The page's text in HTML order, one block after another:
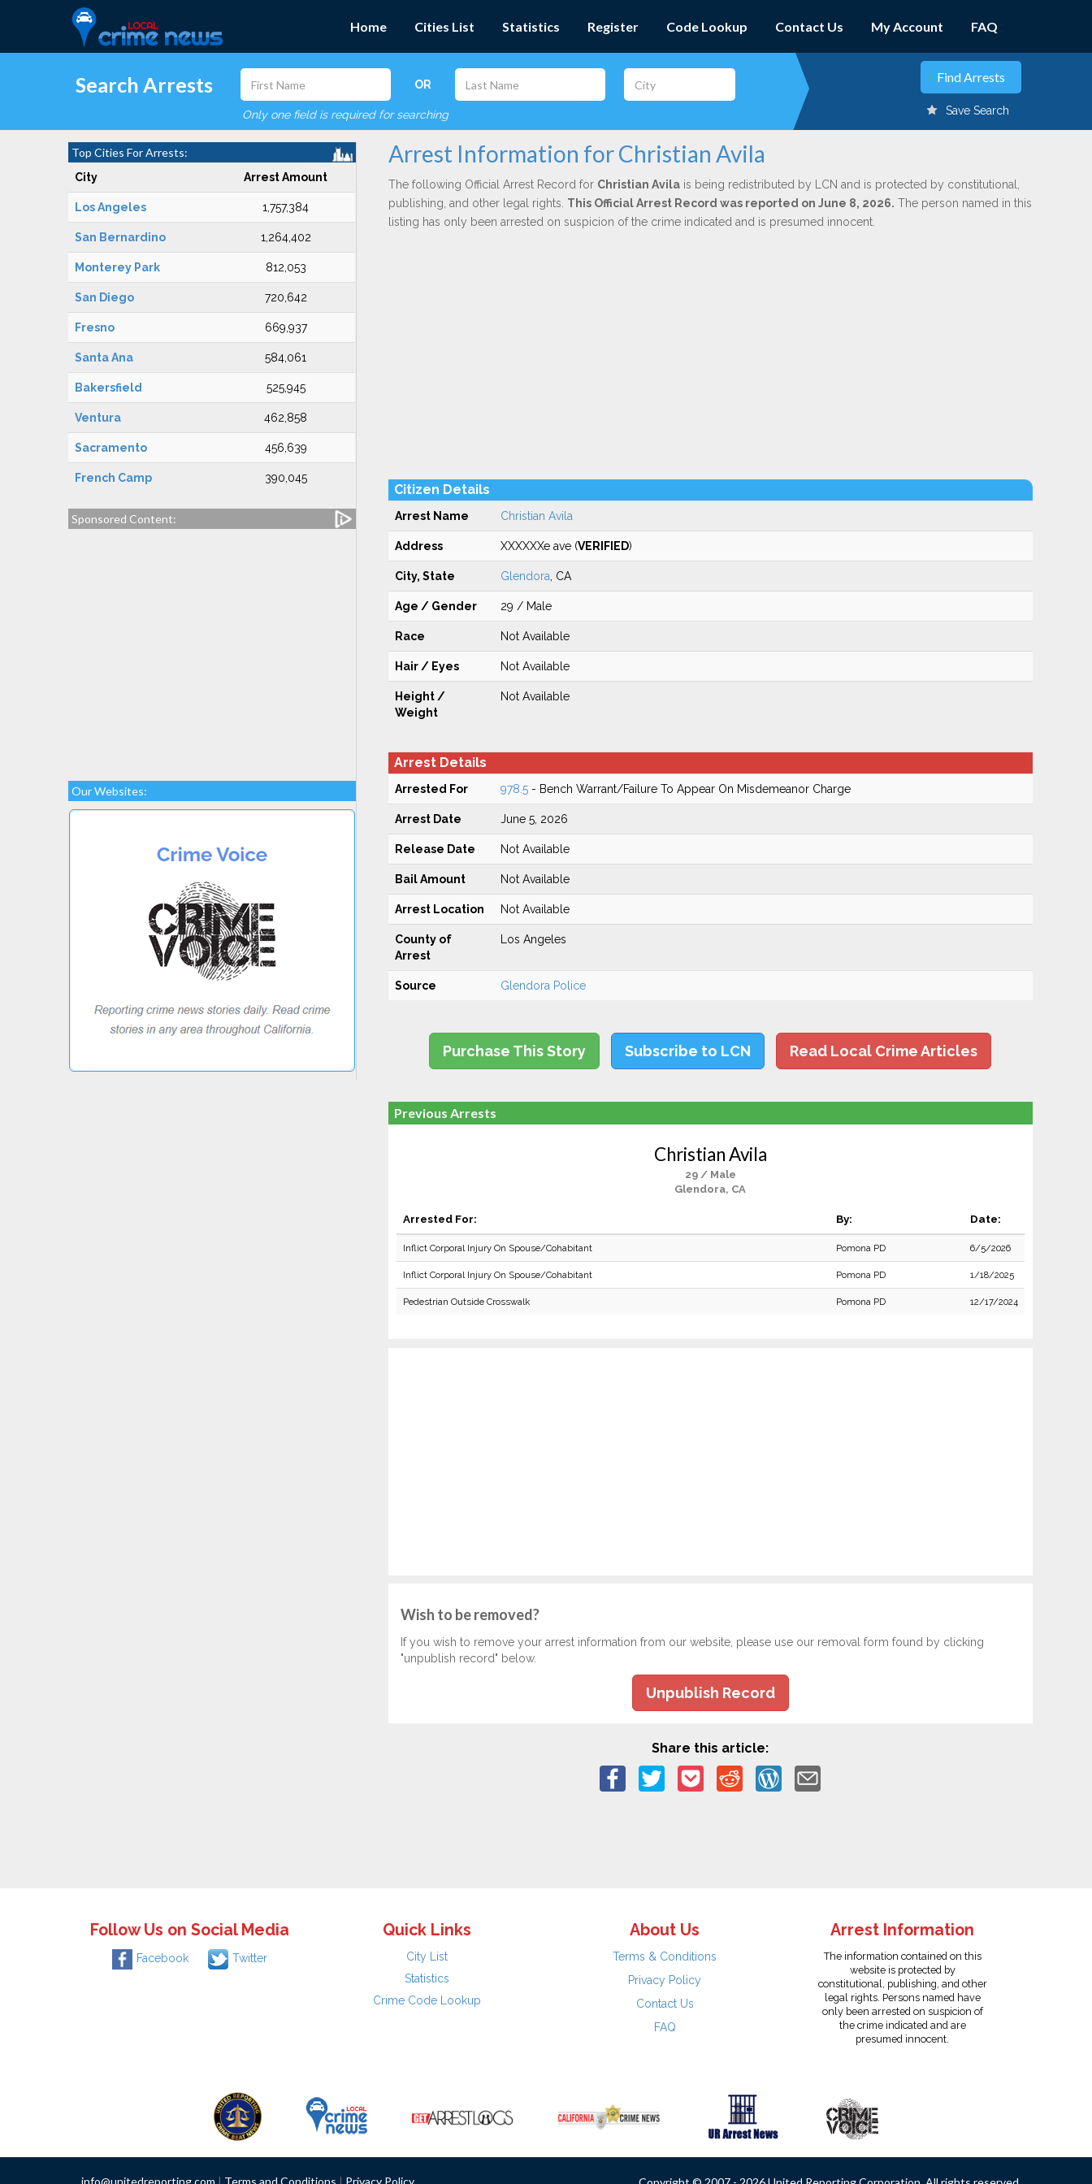
Home Cities List Statistics Register Code Lookup Contact Us My Account FAQ
Search Arrests OR
Only one field is required for searching Save Search
Top Cities For Arrests:
City Arrest Amount
Los Angeles 1,757,384
San Bernardino 1,264,402
Monterey Park 812,053
San Diego 720,642
Fresno 669,937
Santa Ana 584,061
Bakersfield 525,945
Ventura 462,858
Sacramento 456,639
French Camp 390,045
Sponsored Content:
Our Websites:
Arrest Information for Christian Avila
The following Official Arrest Record for Christian Avilais being redistributed by LCN and is protected by constitutional,
publishing, and other legal rights. This Official Arrest Record was reported on June 8, 2026. The person named in this
listing has only been arrested on suspicion of the crime indicated and is presumed innocent.
Citizen Details
Arrest Name Christian Avila
Address XXXXXXe ave (VERIFIED)
City, State Glendora , CA
Age / Gender 29 / Male
Race Not Available
Hair / Eyes Not Available
Height /
Weight
Not Available
Arrest Details
Arrested For 978.5- Bench Warrant/Failure To Appear On Misdemeanor Charge
Arrest Date June 5, 2026
Release Date Not Available
Bail Amount Not Available
Arrest Location Not Available
County of
Arrest
Los Angeles
Source Glendora Police
Purchase This Story Subscribe to LCN Read Local Crime Articles
Previous Arrests
Christian Avila
29 / Male
Glendora, CA
Arrested For: By: Date:
Inflict Corporal Injury On Spouse/Cohabitant Pomona PD 6/5/2026
Inflict Corporal Injury On Spouse/Cohabitant Pomona PD 1/18/2025
Pedestrian Outside Crosswalk Pomona PD 12/17/2024
Wish to be removed?
If you wish to remove your arrest information from our website, please use our removal form found by clicking
"unpublish record" below.
Unpublish Record
Share this article:
Follow Us on Social Media
Facebook Twitter
Quick Links
City List
Statistics
Crime Code Lookup
About Us
Terms & Conditions
Privacy Policy
Contact Us
FAQ
Arrest Information
The information contained on this
website is protected by
constitutional, publishing, and other
legal rights. Persons named have
only been arrested on suspicion of
the crime indicated and are
presumed innocent.
info@unitedreporting.com | Terms and Conditions | Privacy Policy